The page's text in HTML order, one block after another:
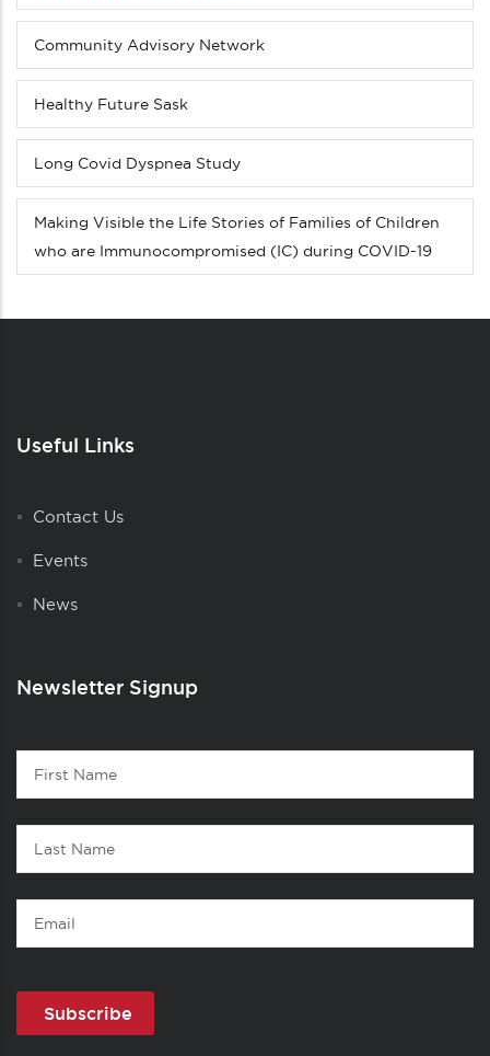
3
down)
Community Advisory Network
Healthy Future Sask
Long Covid Dyspnea Study
Making Visible the Life Stories of Families of Children
who are Immunocompromised (IC) during COVID-19
Useful Links
Contact Us
Events
News
Newsletter Signup
Contact
First
Name
Last
Name
Email